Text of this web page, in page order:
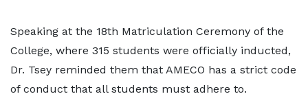
Speaking at the 18th Matriculation Ceremony of the
College, where 315 students were officially inducted,
Dr. Tsey reminded them that AMECO has a strict code
of conduct that all students must adhere to.